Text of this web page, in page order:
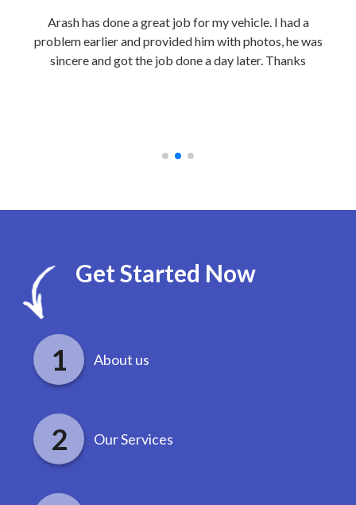
Arash has done a great job for my vehicle. I had a
problem earlier and provided him with photos, he was
sincere and got the job done a day later. Thanks
Get Started Now
About us
Our Services